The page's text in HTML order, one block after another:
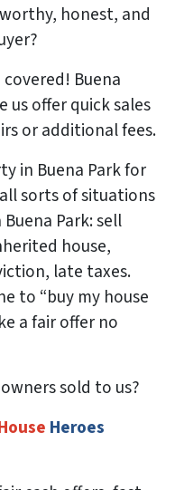
honest, and
?
Buena
us offer quick sales
or additional fees.
in Buena Park for
sorts of situations
Park: sell
house,
late taxes.
to “buy my house
a fair offer no
sold to us?
Heroes